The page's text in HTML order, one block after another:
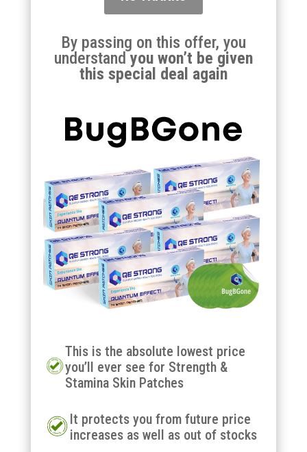
By passing on this offer, you
understandyou won’t be given
this special deal again
This is the absolute lowest price
you’ll ever see for Strength &
Stamina Skin Patches
It protects you from future price
increases as well as out of stocks